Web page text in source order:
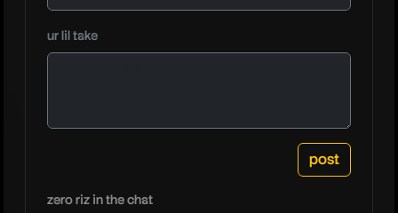
ur lil take
zero riz in the chat